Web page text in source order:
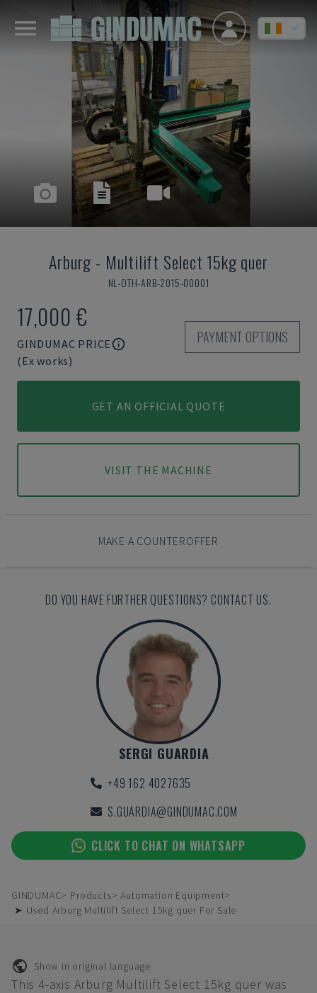
Arburg - Multilift Select 15kg quer
NL-OTH-ARB-2015-00001
17,000 €
GINDUMAC PRICE
(Ex works)
PAYMENT OPTIONS
GET AN OFFICIAL QUOTE
VISIT THE MACHINE
MAKE A COUNTEROFFER
DO YOU HAVE FURTHER QUESTIONS? CONTACT US.
SERGI GUARDIA
+49 162 4027635
S.GUARDIA@GINDUMAC.COM
CLICK TO CHAT ON WHATSAPP
GINDUMAC Products
Automation Equipment
➤ Used Arburg Multilift Select 15kg quer For Sale
Show in original language
This 4-axis Arburg Multilift Select 15kg quer was